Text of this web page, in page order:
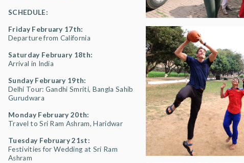
SCHEDULE:
Friday February 17th:
Departure from California
Saturday February 18th:
Arrival in India
Sunday February 19th:
Delhi Tour: Gandhi Smriti, Bangla Sahib
Gurudwara
Monday February 20th:
Travel to Sri Ram Ashram, Haridwar
Tuesday February 21st:
Festivities for Wedding at Sri Ram
Ashram